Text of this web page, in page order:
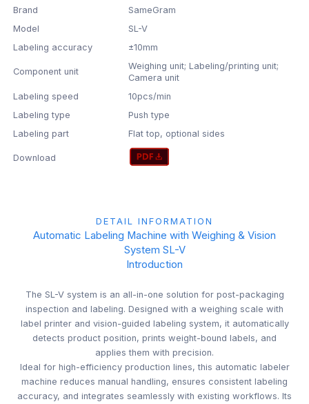
Brand
SameGram
Model
SL-V
Labeling accuracy
±10mm
Component unit
Weighing unit; Labeling/printing unit;
Camera unit
Labeling speed
10pcs/min
Labeling type
Push type
Labeling part
Flat top, optional sides
Download
DETAIL INFORMATION
Automatic Labeling Machine with Weighing & Vision
System SL-V
Introduction
The SL-V system is an all-in-one solution for post-packaging
inspection and labeling. Designed with a weighing scale with
label printer and vision-guided labeling system, it automatically
detects product position, prints weight-bound labels, and
applies them with precision.
Ideal for high-efficiency production lines, this automatic labeler
machine reduces manual handling, ensures consistent labeling
accuracy, and integrates seamlessly with existing workflows. Its